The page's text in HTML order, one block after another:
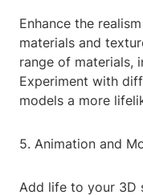
Enhance the
materials and
range of materials,
Experiment with
models a more
5. Animation and
Add life to your 3D